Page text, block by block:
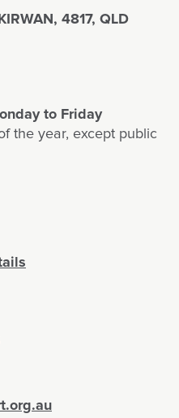
4817, QLD
to Friday
the year, except public